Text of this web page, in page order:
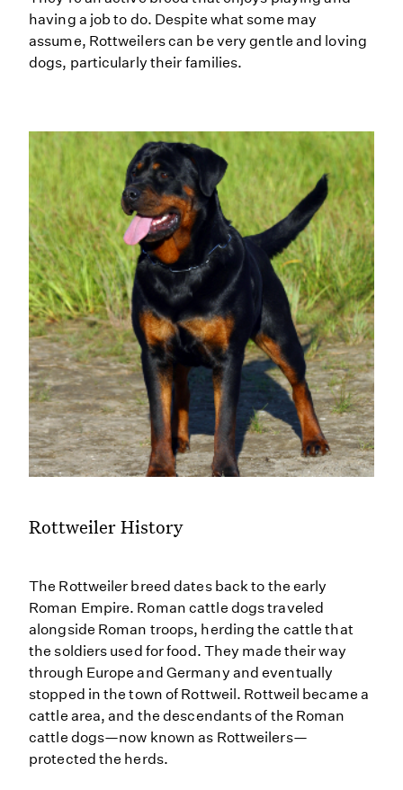
having a job to do. Despite what some may
assume, Rottweilers can be very gentle and loving
dogs, particularly their families.
Rottweiler History
The Rottweiler breed dates back to the early
Roman Empire. Roman cattle dogs traveled
alongside Roman troops, herding the cattle that
the soldiers used for food. They made their way
through Europe and Germany and eventually
stopped in the town of Rottweil. Rottweil became a
cattle area, and the descendants of the Roman
cattle dogs—now known as Rottweilers—
protected the herds.